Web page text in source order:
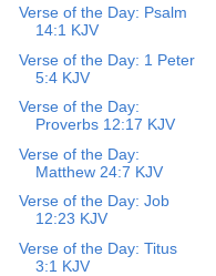
Verse of the Day: Psalm
14:1 KJV
Verse of the Day: 1 Peter
5:4 KJV
Verse of the Day:
Proverbs 12:17 KJV
Verse of the Day:
Matthew 24:7 KJV
Verse of the Day: Job
12:23 KJV
Verse of the Day: Titus
3:1 KJV